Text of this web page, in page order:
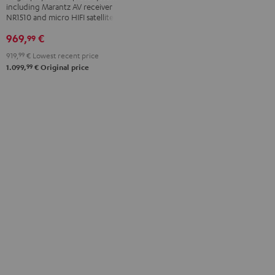
"5.1-
Set"
Black
"5.1-
Set"
white
-
black
including Marantz AV receiver
NR1510 and micro HIFI satellites
969,99 €
919, 99 € Lowest recent price
1.099,99 € Original price